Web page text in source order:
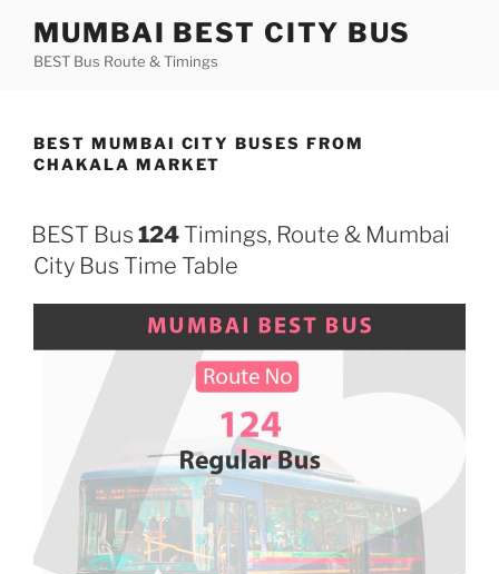
content
MUMBAI BEST CITY BUS
BEST Bus Route & Timings
BEST MUMBAI CITY BUSES FROM
CHAKALA MARKET
BEST Bus 124 Timings, Route & Mumbai
City Bus Time Table